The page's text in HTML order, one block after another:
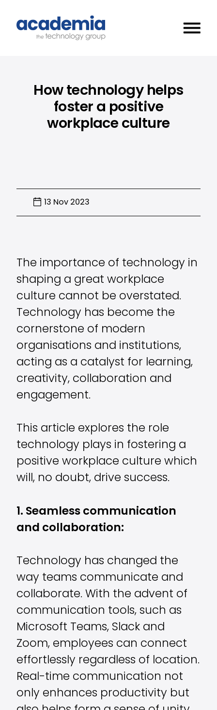
How technology helps
foster a positive
workplace culture
13 Nov 2023
The importance of technology in
shaping a great workplace
culture cannot be overstated.
Technology has become the
cornerstone of modern
organisations and institutions,
acting as a catalyst for learning,
creativity, collaboration and
engagement.
This article explores the role
technology plays in fostering a
positive workplace culture which
will, no doubt, drive success.
1. Seamless communication
and collaboration:
Technology has changed the
way teams communicate and
collaborate. With the advent of
communication tools, such as
Microsoft Teams, Slack and
Zoom, employees can connect
effortlessly regardless of location.
Real-time communication not
only enhances productivity but